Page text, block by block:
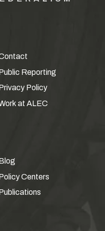
Reporting
Policy
at ALEC
Centers